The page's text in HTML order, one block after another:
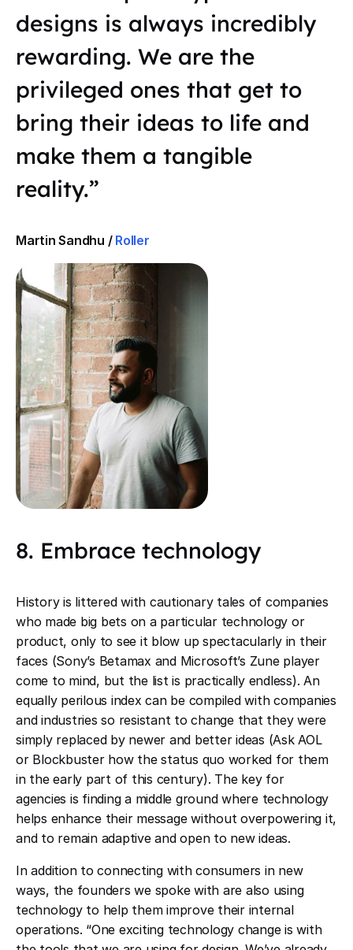
designs is always incredibly
rewarding. We are the
privileged ones that get to
bring their ideas to life and
make them a tangible
reality.”
Martin Sandhu / Roller
8. Embrace technology
History is littered with cautionary tales of companies
who made big bets on a particular technology or
product, only to see it blow up spectacularly in their
faces (Sony’s Betamax and Microsoft’s Zune player
come to mind, but the list is practically endless). An
equally perilous index can be compiled with companies
and industries so resistant to change that they were
simply replaced by newer and better ideas (Ask AOL
or Blockbuster how the status quo worked for them
in the early part of this century). The key for
agencies is finding a middle ground where technology
helps enhance their message without overpowering it,
and to remain adaptive and open to new ideas.
In addition to connecting with consumers in new
ways, the founders we spoke with are also using
technology to help them improve their internal
operations. “One exciting technology change is with